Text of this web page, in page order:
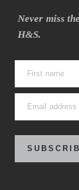
Never miss
H&S.